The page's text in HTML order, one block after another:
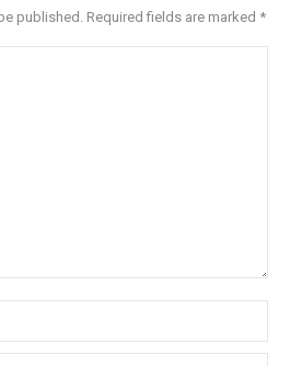
published. Required fields are marked *